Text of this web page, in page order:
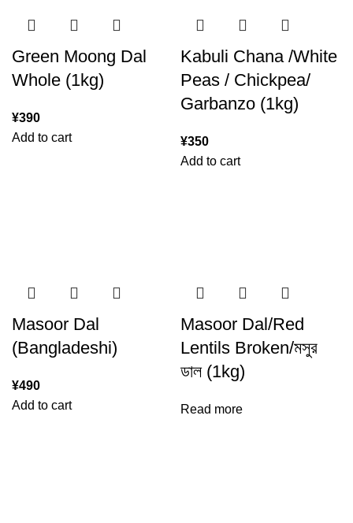
Green Moong Dal
Whole (1kg)
¥390
Add to cart
Kabuli Chana /White
Peas / Chickpea/
Garbanzo (1kg)
¥350
Add to cart
Masoor Dal
(Bangladeshi)
¥490
Add to cart
Masoor Dal/Red
Lentils Broken/মসুর
ডাল (1kg)
Read more